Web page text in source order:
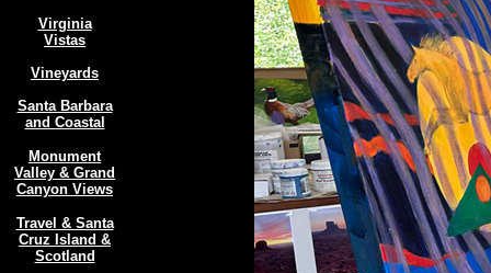
Virginia
Vistas
Vineyards
Santa Barbara
and Coastal
Monument
Valley & Grand
Canyon Views
Travel & Santa
Cruz Island &
Scotland